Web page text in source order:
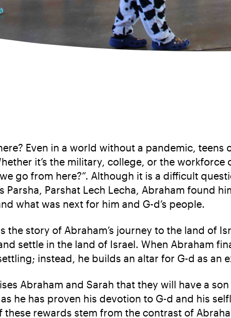
Even in a world without a pandemic,
it’s the military, college, or the
go from here?”. Although it is a difficult
Parsha, Parshat Lech Lecha, Abraham found
what was next for him and G-d’s people.
the story of Abraham’s journey to the land of
settle in the land of Israel. When Abraham
instead, he builds an altar for G-d as
Abraham and Sarah that they will have a
as he has proven his devotion to G-d and his
these rewards stem from the contrast of